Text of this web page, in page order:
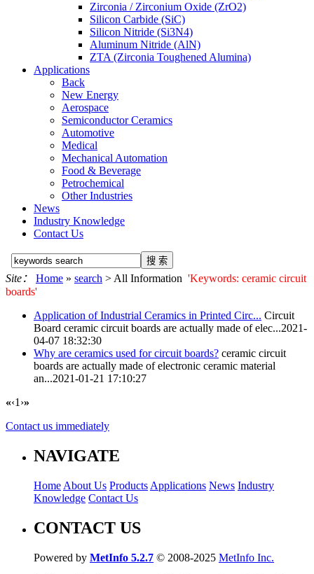
Zirconia / Zirconium Oxide (ZrO2)
Silicon Carbide (SiC)
Silicon Nitride (Si3N4)
Aluminum Nitride (AlN)
ZTA (Zirconia Toughened Alumina)
Applications
Back
New Energy
Aerospace
Semiconductor Ceramics
Automotive
Medical
Mechanical Automation
Food & Beverage
Petrochemical
Other Industries
News
Industry Knowledge
Contact Us
Site： Home » search > All Information 'Keywords: ceramic circuit
boards'
Application of Industrial Ceramics in Printed Circ... Circuit
Board ceramic circuit boards are actually made of elec...2021-
04-07 18:32:30
Why are ceramics used for circuit boards? ceramic circuit
boards are actually made of electronic ceramic material
an...2021-01-21 17:10:27
«‹1 ›»
Contact us immediately
NAVIGATE
Home About Us Products Applications News Industry
Knowledge Contact Us
CONTACT US
Powered by MetInfo 5.2.7 © 2008-2025 MetInfo Inc.